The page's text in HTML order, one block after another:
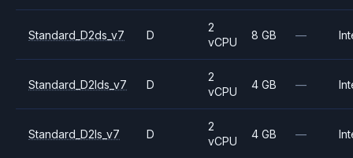
Standard_D2ds_v7 D
2
vCPU
8 GB —
Standard_D2lds_v7 D
2
vCPU
4 GB —
Standard_D2ls_v7 D
2
vCPU
4 GB —